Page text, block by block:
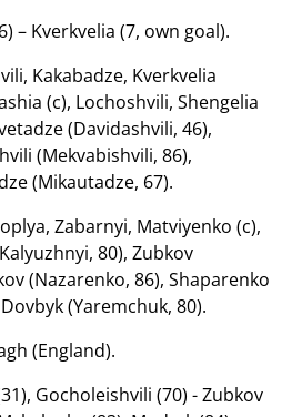
– Kverkvelia (7, own goal).
Kakabadze, Kverkvelia
(c), Lochoshvili, Shengelia
(Davidashvili, 46),
(Mekvabishvili, 86),
(Mikautadze, 67).
Zabarnyi, Matviyenko (c),
80), Zubkov
(Nazarenko, 86), Shaparenko
(Yaremchuk, 80).
(England).
Gocholeishvili (70) - Zubkov